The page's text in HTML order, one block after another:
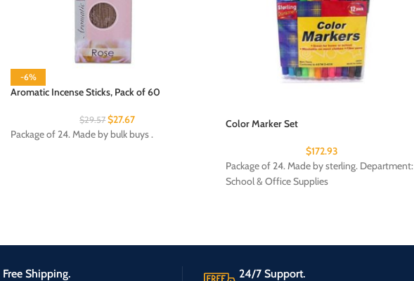
-6%
Aromatic Incense Sticks, Pack of 60
$29.57 $27.67
Package of 24. Made by bulk buys .
Color Marker Set
$172.93
Package of 24. Made by sterling. Department:
School & Office Supplies
Free Shipping. 24/7 Support.